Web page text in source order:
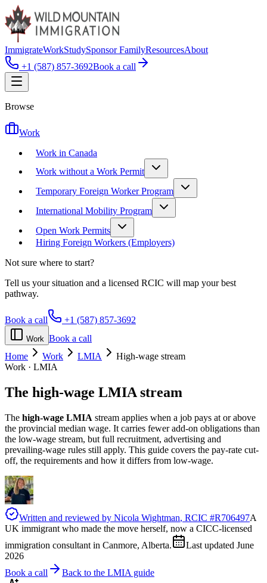
ImmigrateWorkStudySponsor FamilyResourcesAbout
+1 (587) 857-3692Book a call
Browse
Work
Work in Canada
Work without a Work Permit
Temporary Foreign Worker Program
International Mobility Program
Open Work Permits
Hiring Foreign Workers (Employers)
Not sure where to start?
Tell us your situation and a licensed RCIC will map your best
pathway.
Book a call +1 (587) 857-3692
Work Book a call
Home
Work LMIA
High-wage stream
Work · LMIA
The high-wage LMIA stream
The high-wage LMIA stream applies when a job pays at or above
the provincial median wage. It carries fewer add-on obligations than
the low-wage stream, but full recruitment, advertising and
prevailing-wage rules still apply. This guide covers the pay-rate cut-
off, the requirements and how it differs from low-wage.
Written and reviewed by Nicola Wightman, RCIC #R706497A
UK immigrant who made the move herself, now a CICC-licensed
immigration consultant in Canmore, Alberta.
Last updated June
2026
Book a call
Back to the LMIA guide